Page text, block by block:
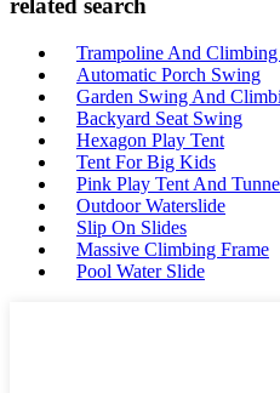
related search
Trampoline And Climbing
Automatic Porch Swing
Garden Swing And
Backyard Seat Swing
Hexagon Play Tent
Tent For Big Kids
Pink Play Tent And
Outdoor Waterslide
Slip On Slides
Massive Climbing Frame
Pool Water Slide